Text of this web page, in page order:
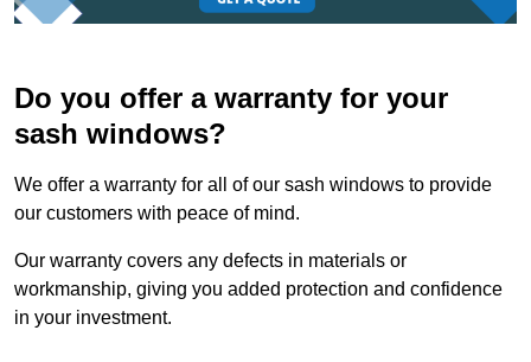
Do you offer a warranty for your
sash windows?
We offer a warranty for all of our sash windows to provide
our customers with peace of mind.
Our warranty covers any defects in materials or
workmanship, giving you added protection and confidence
in your investment.